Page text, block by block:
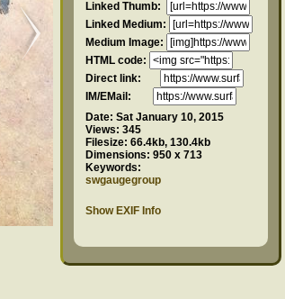
Linked Thumb:
Linked Medium:
Medium Image:
HTML code:
Direct link:
IM/EMail:
Date: Sat January 10, 2015
Views: 345
Filesize: 66.4kb, 130.4kb
Dimensions: 950 x 713
Keywords:
swgaugegroup
Show EXIF Info